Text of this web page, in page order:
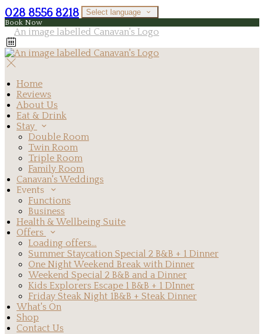
028 8556 8218 Select language
Book Now
Home
Reviews
About Us
Eat & Drink
Stay
Double Room
Twin Room
Triple Room
Family Room
Canavan's Weddings
Events
Functions
Business
Health & Wellbeing Suite
Offers
Loading offers…
Summer Staycation Special 2 B&B + 1 Dinner
One Night Weekend Break with Dinner
Weekend Special 2 B&B and a Dinner
Kids Explorers Escape 1 B&B + 1 DInner
Friday Steak Night 1B&B + Steak Dinner
What's On
Shop
Contact Us